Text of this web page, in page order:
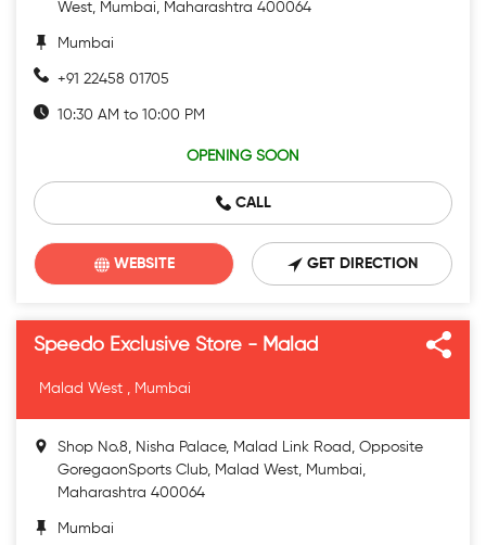
West, Mumbai, Maharashtra 400064
Mumbai
+91 22458 01705
10:30 AM to 10:00 PM
OPENING SOON
CALL
WEBSITE GET DIRECTION
Speedo Exclusive Store - Malad
Malad West , Mumbai
Shop No.8, Nisha Palace, Malad Link Road, Opposite
GoregaonSports Club, Malad West, Mumbai,
Maharashtra 400064
Mumbai